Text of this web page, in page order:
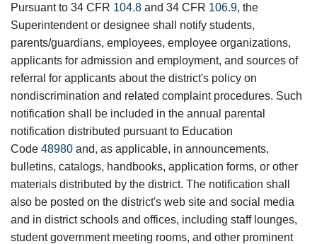
Pursuant to 34 CFR 104.8 and 34 CFR 106.9, the
Superintendent or designee shall notify students,
parents/guardians, employees, employee organizations,
applicants for admission and employment, and sources of
referral for applicants about the district's policy on
nondiscrimination and related complaint procedures. Such
notification shall be included in the annual parental
notification distributed pursuant to Education
Code 48980 and, as applicable, in announcements,
bulletins, catalogs, handbooks, application forms, or other
materials distributed by the district. The notification shall
also be posted on the district's web site and social media
and in district schools and offices, including staff lounges,
student government meeting rooms, and other prominent